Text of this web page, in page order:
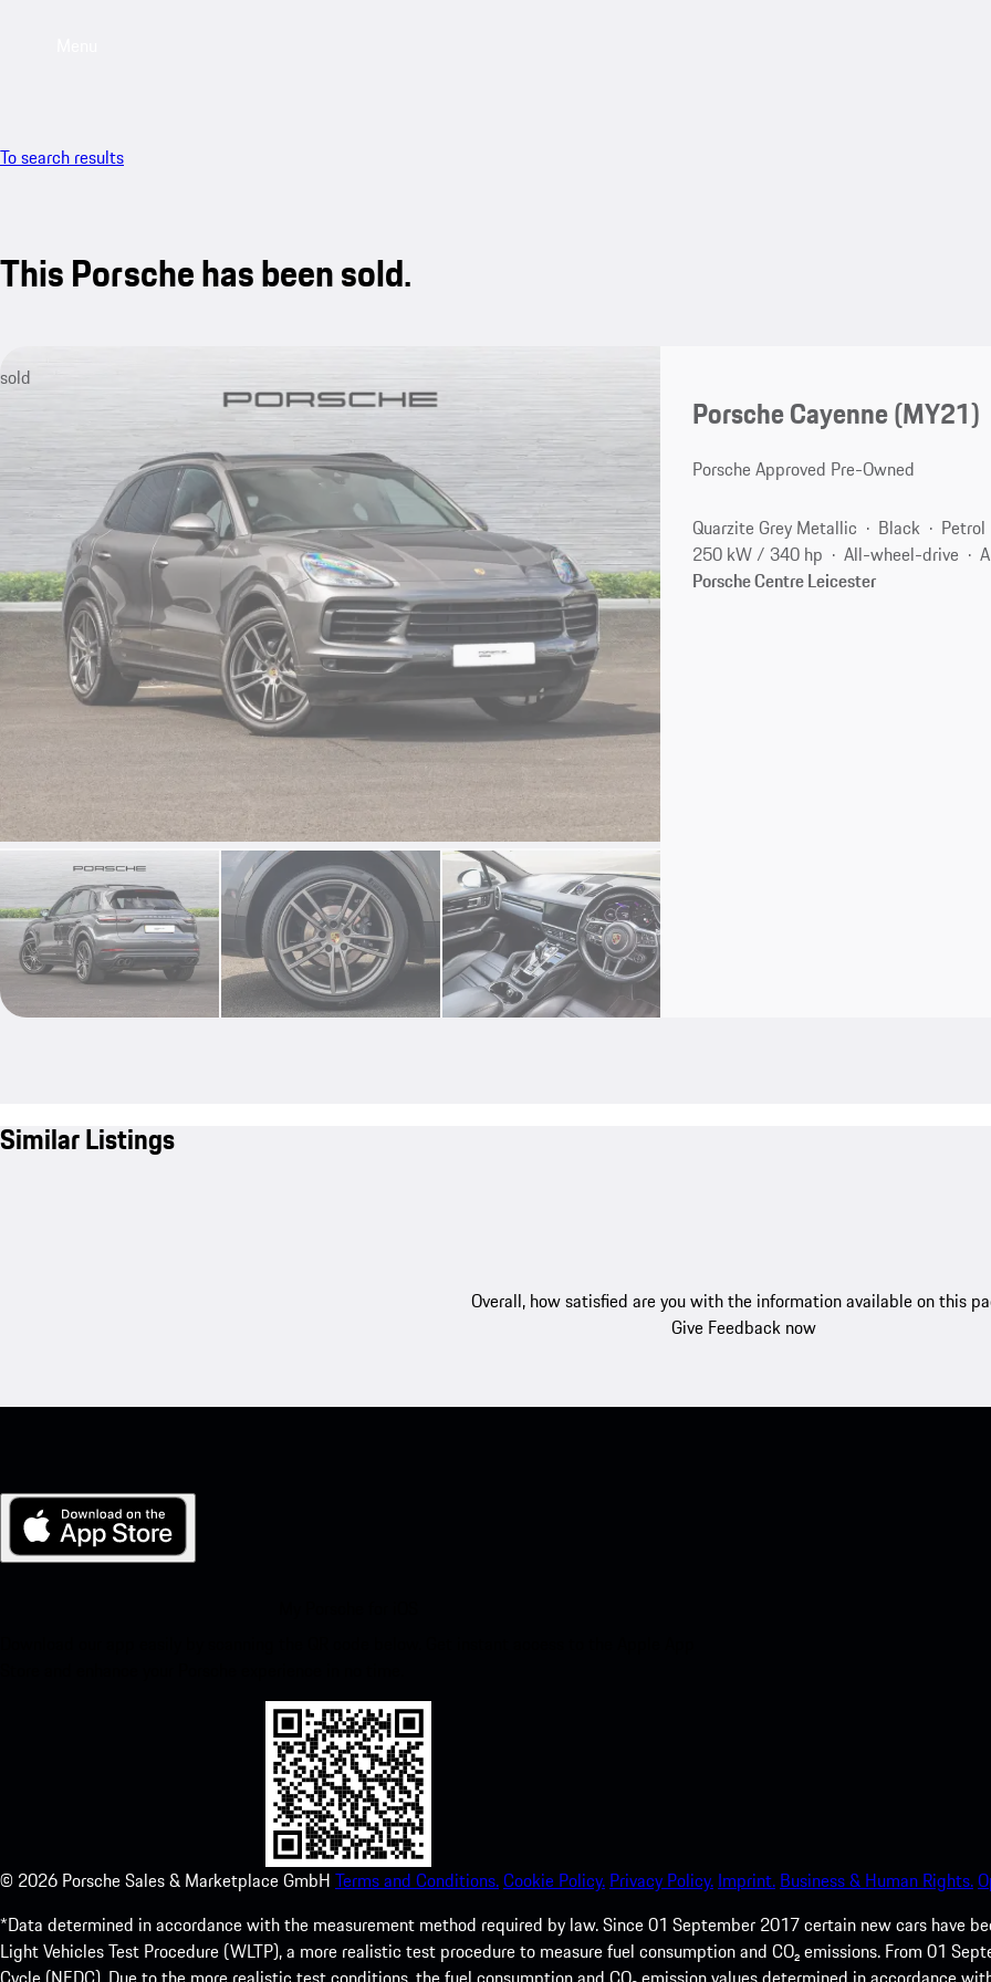
To search results
This Porsche has been sold.
sold
Porsche Cayenne (MY21)
Porsche Approved Pre-Owned
Quarzite Grey Metallic Black
Petrol
250 kW / 340 hp
All-wheel-drive
Porsche Centre Leicester
Similar Listings
Overall, how satisfied are you with the information available on this
Give Feedback now
© 2026 Porsche Sales & Marketplace GmbH Terms and Conditions.Cookie Policy. Privacy Policy. Imprint. Business & Human Rights.
*Data determined in accordance with the measurement method required by law. Since 01 September 2017 certain new cars have
Light Vehicles Test Procedure (WLTP), a more realistic test procedure to measure fuel consumption and CO₂ emissions. From 01